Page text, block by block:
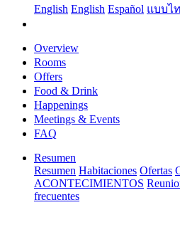
English English Español แบบไ
Overview
Rooms
Offers
Food & Drink
Happenings
Meetings & Events
FAQ
Resumen
Resumen Habitaciones Ofertas
ACONTECIMIENTOS
frecuentes